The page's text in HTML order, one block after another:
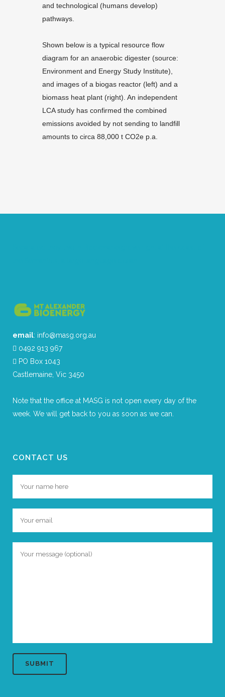
and technological (humans develop)
pathways.
Shown below is a typical resource flow
diagram for an anaerobic digester (source:
Environment and Energy Study Institute),
and images of a biogas reactor (left) and a
biomass heat plant (right). An independent
LCA study has confirmed the combined
emissions avoided by not sending to landfill
amounts to circa 88,000 t CO2e p.a.
email: info@masg.org.au
0492 913 967
PO Box 1043
Castlemaine, Vic 3450
Note that the office at MASG is not open every day of the
week. We will get back to you as soon as we can.
CONTACT US